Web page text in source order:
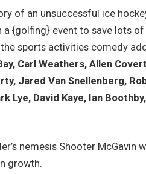
of an unsuccessful ice
{golfing} event to save lots of
sports activities comedy
Carl Weathers, Allen
Jared Van Snellenberg,
Lye, David Kaye, Ian
nemesis Shooter McGavin
growth.